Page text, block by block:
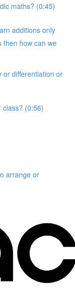
maths? (0:45)
additions only
then how can we
or differentiation or
class? (0:56)
arrange or